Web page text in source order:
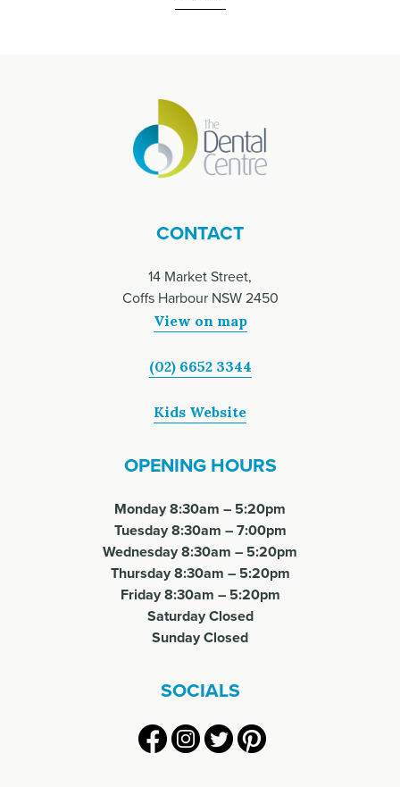
CONTACT
14 Market Street,
Coffs Harbour NSW 2450
View on map
(02) 6652 3344
Kids Website
OPENING HOURS
Monday 8:30am – 5:20pm
Tuesday 8:30am – 7:00pm
Wednesday 8:30am – 5:20pm
Thursday 8:30am – 5:20pm
Friday 8:30am – 5:20pm
Saturday Closed
Sunday Closed
SOCIALS